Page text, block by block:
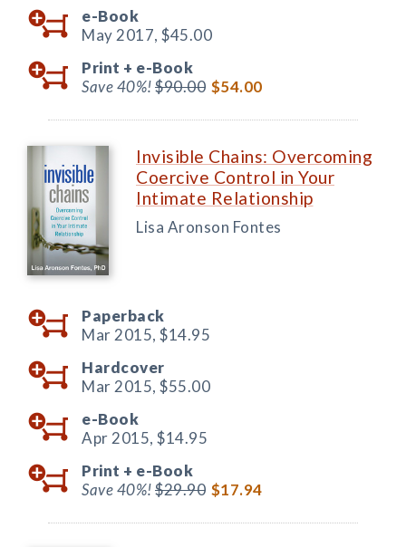
e-Book
May 2017, $45.00
Print + e-Book
Save 40%!$90.00 $54.00
Invisible Chains: Overcoming
Coercive Control in Your
Intimate Relationship
Lisa Aronson Fontes
Paperback
Mar 2015, $14.95
Hardcover
Mar 2015, $55.00
e-Book
Apr 2015, $14.95
Print + e-Book
Save 40%!$29.90 $17.94